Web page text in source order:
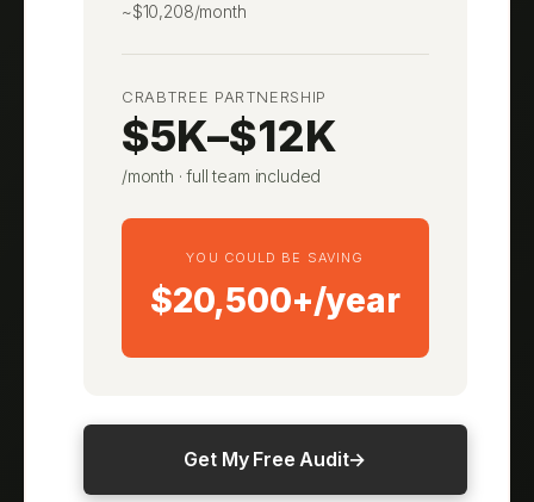
~$10,208/month
CRABTREE PARTNERSHIP
$5K–$12K
/month · full team included
YOU COULD BE SAVING
$20,500+/year
Get My Free Audit→